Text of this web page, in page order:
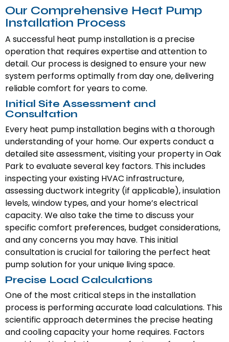
Our Comprehensive Heat Pump
Installation Process
A successful heat pump installation is a precise
operation that requires expertise and attention to
detail. Our process is designed to ensure your new
system performs optimally from day one, delivering
reliable comfort for years to come.
Initial Site Assessment and
Consultation
Every heat pump installation begins with a thorough
understanding of your home. Our experts conduct a
detailed site assessment, visiting your property in Oak
Park to evaluate several key factors. This includes
inspecting your existing HVAC infrastructure,
assessing ductwork integrity (if applicable), insulation
levels, window types, and your home’s electrical
capacity. We also take the time to discuss your
specific comfort preferences, budget considerations,
and any concerns you may have. This initial
consultation is crucial for tailoring the perfect heat
pump solution for your unique living space.
Precise Load Calculations
One of the most critical steps in the installation
process is performing accurate load calculations. This
scientific approach determines the precise heating
and cooling capacity your home requires. Factors